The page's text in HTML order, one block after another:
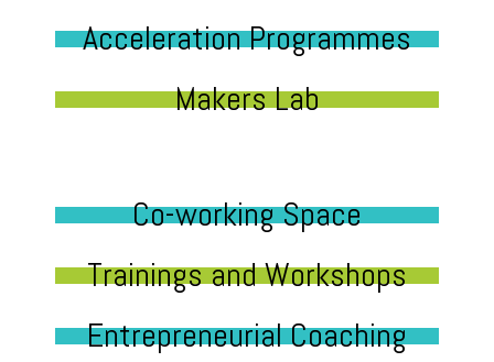
Acceleration Programmes
Makers Lab
Co-working Space
Trainings and Workshops
Entrepreneurial Coaching